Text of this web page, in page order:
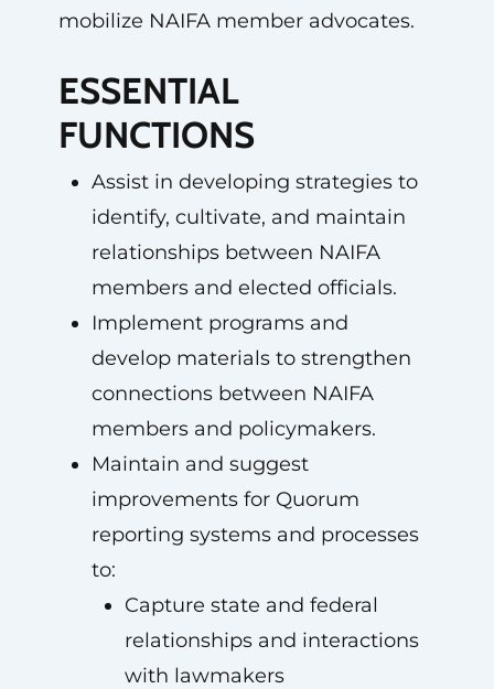
mobilize NAIFA member advocates.
ESSENTIAL
FUNCTIONS
Assist in developing strategies to
identify, cultivate, and maintain
relationships between NAIFA
members and elected officials.
Implement programs and
develop materials to strengthen
connections between NAIFA
members and policymakers.
Maintain and suggest
improvements for Quorum
reporting systems and processes
to:
Capture state and federal
relationships and interactions
with lawmakers